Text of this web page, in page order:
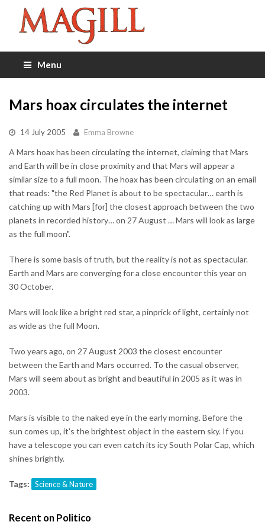
Menu
Mars hoax circulates the internet
14 July 2005 Emma Browne
A Mars hoax has been circulating the internet, claiming that Mars
and Earth will be in close proximity and that Mars will appear a
similar size to a full moon. The hoax has been circulating on an email
that reads: "the Red Planet is about to be spectacular… earth is
catching up with Mars [for] the closest approach between the two
planets in recorded history… on 27 August … Mars will look as large
as the full moon".
There is some basis of truth, but the reality is not as spectacular.
Earth and Mars are converging for a close encounter this year on
30 October.
Mars will look like a bright red star, a pinprick of light, certainly not
as wide as the full Moon.
Two years ago, on 27 August 2003 the closest encounter
between the Earth and Mars occurred. To the casual observer,
Mars will seem about as bright and beautiful in 2005 as it was in
2003.
Mars is visible to the naked eye in the early morning. Before the
sun comes up, it's the brightest object in the eastern sky. If you
have a telescope you can even catch its icy South Polar Cap, which
shines brightly.
Tags: Science & Nature
Recent on Politico